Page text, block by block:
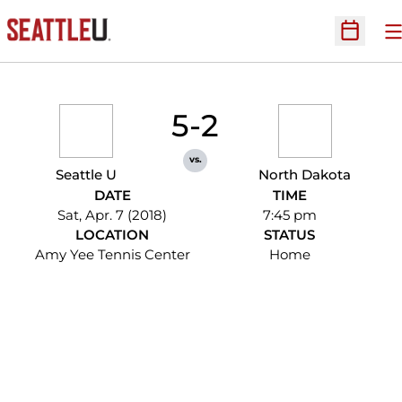
Open
Seattle U
5-2
vs.
North Dakota
DATE
Sat, Apr. 7 (2018)
TIME
7:45 pm
LOCATION
Amy Yee Tennis Center
STATUS
Home